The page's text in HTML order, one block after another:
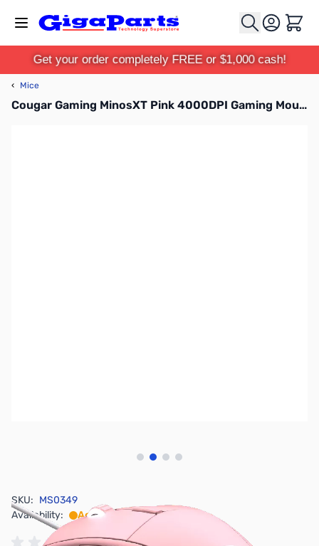
Cart
Get your order completely FREE or $1,000 cash!
‹ Mice
Cougar Gaming MinosXT Pink 4000DPI Gaming Mouse - 3MMXTWOP.0001
View larger image
View larger image
View larger image
View larger image
SKU: MS0349
Availability:
Accepting Backorders